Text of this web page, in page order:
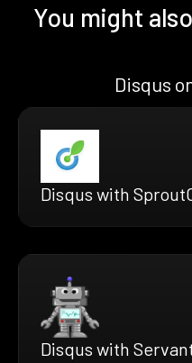
You might
Disqus
Disqus with
Disqus with